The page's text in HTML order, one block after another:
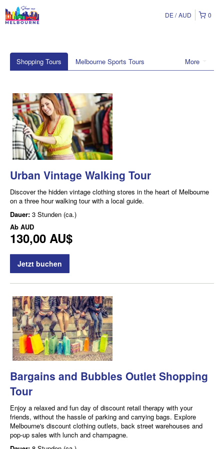
0
DE AUD
More
Shopping Tours Melbourne Sports Tours
Urban Vintage Walking Tour
Discover the hidden vintage clothing stores in the heart of Melbourne
on a three hour walking tour with a local guide.
Dauer: 3 Stunden (ca.)
Ab AUD
130,00 AU$
Jetzt buchen
Bargains and Bubbles Outlet Shopping
Tour
Enjoy a relaxed and fun day of discount retail therapy with your
friends, without the hassle of parking and carrying bags. Explore
Melbourne's discount clothing outlets, back street warehouses and
pop-up sales with lunch and champagne.